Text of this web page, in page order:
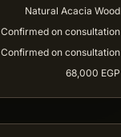
Natural Acacia Wood
Confirmed on consultation
Confirmed on consultation
68,000 EGP